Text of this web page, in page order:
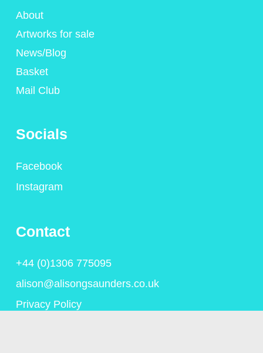
About
Artworks for sale
News/Blog
Basket
Mail Club
Socials
Facebook
Instagram
Contact
+44 (0)1306 775095
alison@alisongsaunders.co.uk
Privacy Policy